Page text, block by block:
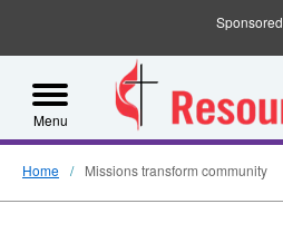
Sponsored
Menu
Home Missions transform community